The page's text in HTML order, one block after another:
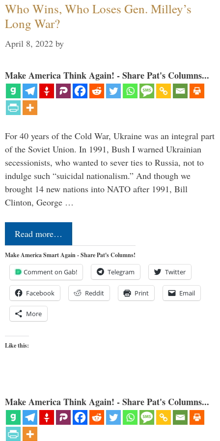
Who Wins, Who Loses Gen. Milley’s
Long War?
April 8, 2022 by
Make America Think Again! - Share Pat's Columns...
For 40 years of the Cold War, Ukraine was an integral part
of the Soviet Union. In 1991, Bush I warned Ukrainian
secessionists, who wanted to sever ties to Russia, not to
indulge such “suicidal nationalism.” And though we
brought 14 new nations into NATO after 1991, Bill
Clinton, George …
Read more…
Make America Smart Again - Share Pat's Columns!
Comment on Gab! Telegram Twitter
Facebook Reddit Print Email
More
Like this:
Make America Think Again! - Share Pat's Columns...